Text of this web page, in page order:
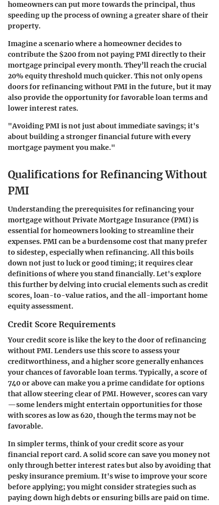
homeowners can put more towards the principal, thus
speeding up the process of owning a greater share of their
property.
Imagine a scenario where a homeowner decides to
contribute the $200 from not paying PMI directly to their
mortgage principal every month. They’ll reach the crucial
20% equity threshold much quicker. This not only opens
doors for refinancing without PMI in the future, but it may
also provide the opportunity for favorable loan terms and
lower interest rates.
"Avoiding PMI is not just about immediate savings; it's
about building a stronger financial future with every
mortgage payment you make."
Qualifications for Refinancing Without
PMI
Understanding the prerequisites for refinancing your
mortgage without Private Mortgage Insurance (PMI) is
essential for homeowners looking to streamline their
expenses. PMI can be a burdensome cost that many prefer
to sidestep, especially when refinancing. All this boils
down not just to luck or good timing; it requires clear
definitions of where you stand financially. Let's explore
this further by delving into crucial elements such as credit
scores, loan-to-value ratios, and the all-important home
equity assessment.
Credit Score Requirements
Your credit score is like the key to the door of refinancing
without PMI. Lenders use this score to assess your
creditworthiness, and a higher score generally enhances
your chances of favorable loan terms. Typically, a score of
740 or above can make you a prime candidate for options
that allow steering clear of PMI. However, scores can vary
—some lenders might entertain opportunities for those
with scores as low as 620, though the terms may not be
favorable.
In simpler terms, think of your credit score as your
financial report card. A solid score can save you money not
only through better interest rates but also by avoiding that
pesky insurance premium. It's wise to improve your score
before applying; you might consider strategies such as
paying down high debts or ensuring bills are paid on time.